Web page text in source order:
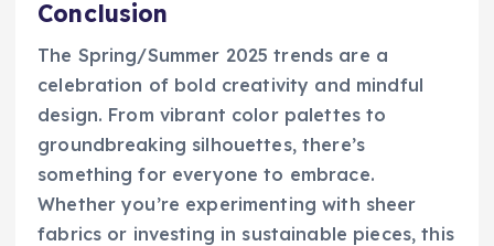
Conclusion
The Spring/Summer 2025 trends are a
celebration of bold creativity and mindful
design. From vibrant color palettes to
groundbreaking silhouettes, there’s
something for everyone to embrace.
Whether you’re experimenting with sheer
fabrics or investing in sustainable pieces, this